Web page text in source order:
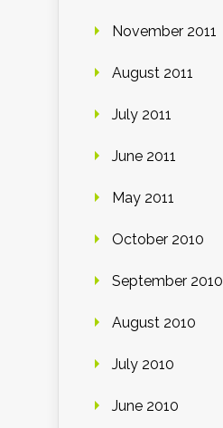
November 2011
August 2011
July 2011
June 2011
May 2011
October 2010
September 2010
August 2010
July 2010
June 2010